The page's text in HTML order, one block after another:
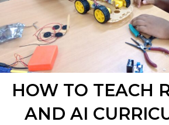
HOW TO TEACH
AND AI